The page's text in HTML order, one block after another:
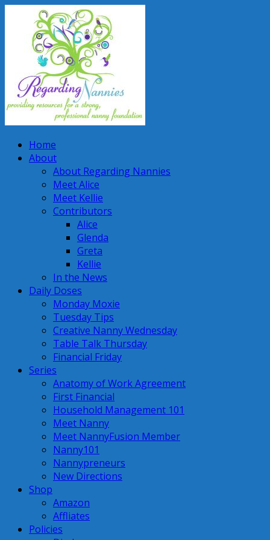
Home
About
About Regarding Nannies
Meet Alice
Meet Kellie
Contributors
Alice
Glenda
Greta
Kellie
In the News
Daily Doses
Monday Moxie
Tuesday Tips
Creative Nanny Wednesday
Table Talk Thursday
Financial Friday
Series
Anatomy of Work Agreement
First Financial
Household Management 101
Meet Nanny
Meet NannyFusion Member
Nanny101
Nannypreneurs
New Directions
Shop
Amazon
Affliates
Policies